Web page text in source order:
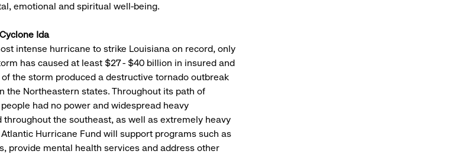
emotional and spiritual well-being.
Ida
intense hurricane to strike Louisiana on record, only
has caused at least $27 - $40 billion in insured and
the storm produced a destructive tornado outbreak
the Northeastern states. Throughout its path of
had no power and widespread heavy
the southeast, as well as extremely heavy
Hurricane Fund will support programs such as
provide mental health services and address other